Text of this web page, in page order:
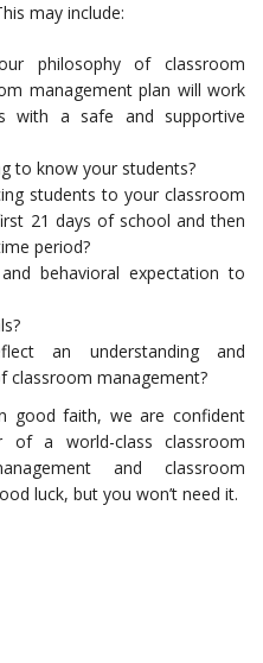
may include:
philosophy of classroom
management plan will work
with a safe and supportive
to know your students?
students to your classroom
21 days of school and then
period?
behavioral expectation to
an understanding and
classroom management?
good faith, we are confident
a world-class classroom
and classroom
luck, but you won’t need it.